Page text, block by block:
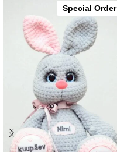
Special Order